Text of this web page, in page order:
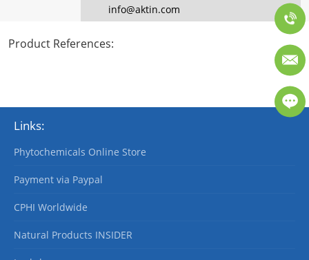
info@aktin.com
Product References:
Links:
Phytochemicals Online Store
Payment via Paypal
CPHI Worldwide
Natural Products INSIDER